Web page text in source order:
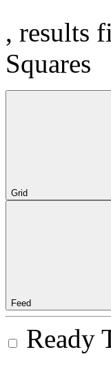
, results
Squares
Grid
Feed
Ready